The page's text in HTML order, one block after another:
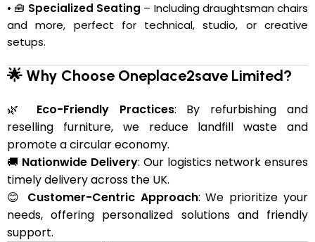
• 🧰 Specialized Seating – Including draughtsman chairs
and more, perfect for technical, studio, or creative
setups.
🌟 Why Choose Oneplace2save Limited?
🌿 Eco-Friendly Practices: By refurbishing and
reselling furniture, we reduce landfill waste and
promote a circular economy.
🚚 Nationwide Delivery: Our logistics network ensures
timely delivery across the UK.
😊 Customer-Centric Approach: We prioritize your
needs, offering personalized solutions and friendly
support.